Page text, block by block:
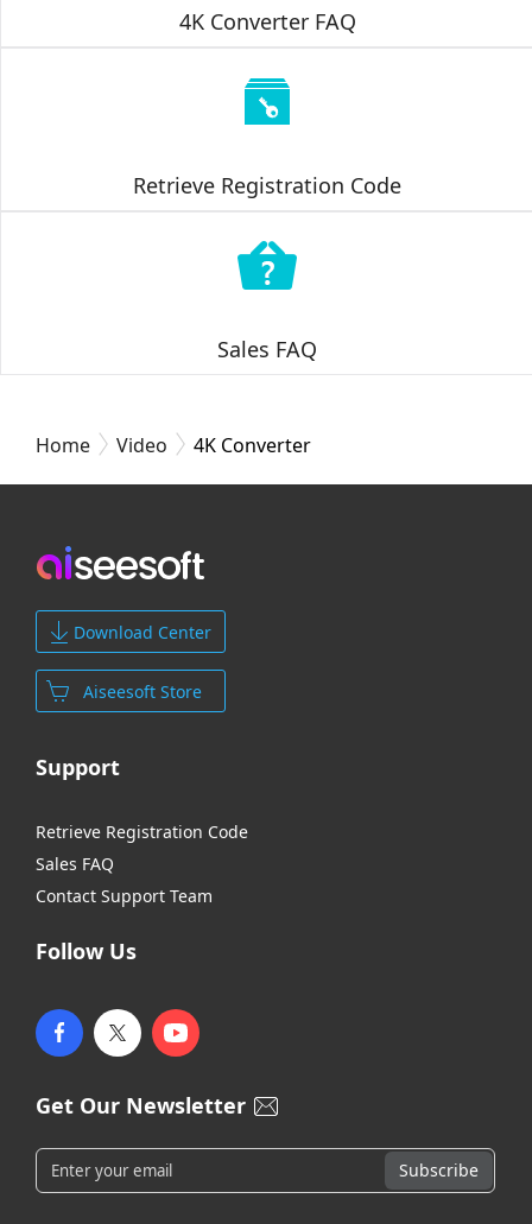
4K Converter FAQ
Retrieve Registration Code
Sales FAQ
Home Video 4K Converter
Download Center
Aiseesoft Store
Support
Retrieve Registration Code
Sales FAQ
Contact Support Team
Follow Us
Get Our Newsletter